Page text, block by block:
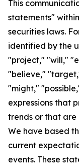
This
statements"
securities laws.
identified by the
"project," "will,"
"believe,"
"might,"
expressions that
trends or that are
We have based
current
events. These